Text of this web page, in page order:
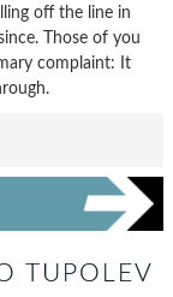
off the line in
Those of you
complaint: It
TUPOLEV